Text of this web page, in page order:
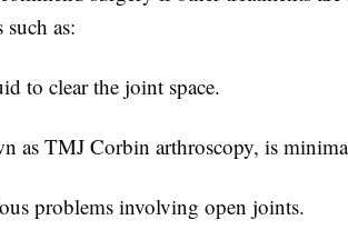
as:
to clear the joint space.
as TMJ Corbin arthroscopy, is
problems involving open joints.